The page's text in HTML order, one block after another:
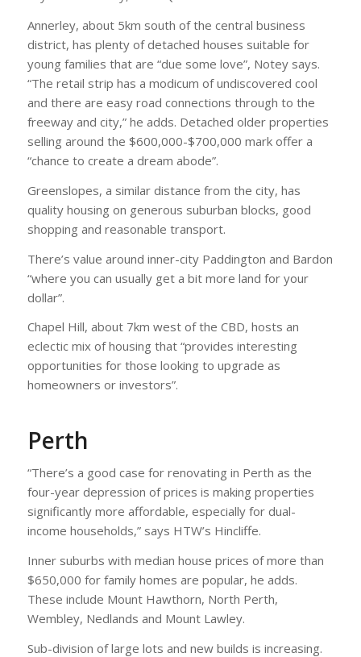
Annerley, about 5km south of the central business
district, has plenty of detached houses suitable for
young families that are “due some love”, Notey says.
“The retail strip has a modicum of undiscovered cool
and there are easy road connections through to the
freeway and city,” he adds. Detached older properties
selling around the $600,000-$700,000 mark offer a
“chance to create a dream abode”.
Greenslopes, a similar distance from the city, has
quality housing on generous suburban blocks, good
shopping and reasonable transport.
There’s value around inner-city Paddington and Bardon
“where you can usually get a bit more land for your
dollar”.
Chapel Hill, about 7km west of the CBD, hosts an
eclectic mix of housing that “provides interesting
opportunities for those looking to upgrade as
homeowners or investors”.
Perth
“There’s a good case for renovating in Perth as the
four-year depression of prices is making properties
significantly more affordable, especially for dual-
income households,” says HTW’s Hincliffe.
Inner suburbs with median house prices of more than
$650,000 for family homes are popular, he adds.
These include Mount Hawthorn, North Perth,
Wembley, Nedlands and Mount Lawley.
Sub-division of large lots and new builds is increasing.